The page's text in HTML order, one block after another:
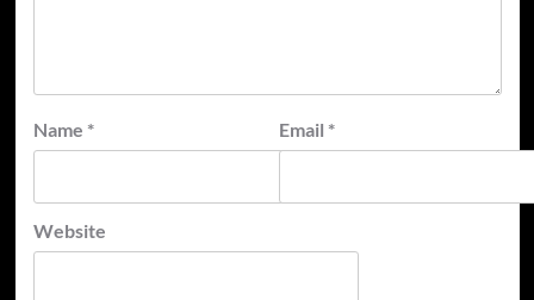
Name * Email *
Website